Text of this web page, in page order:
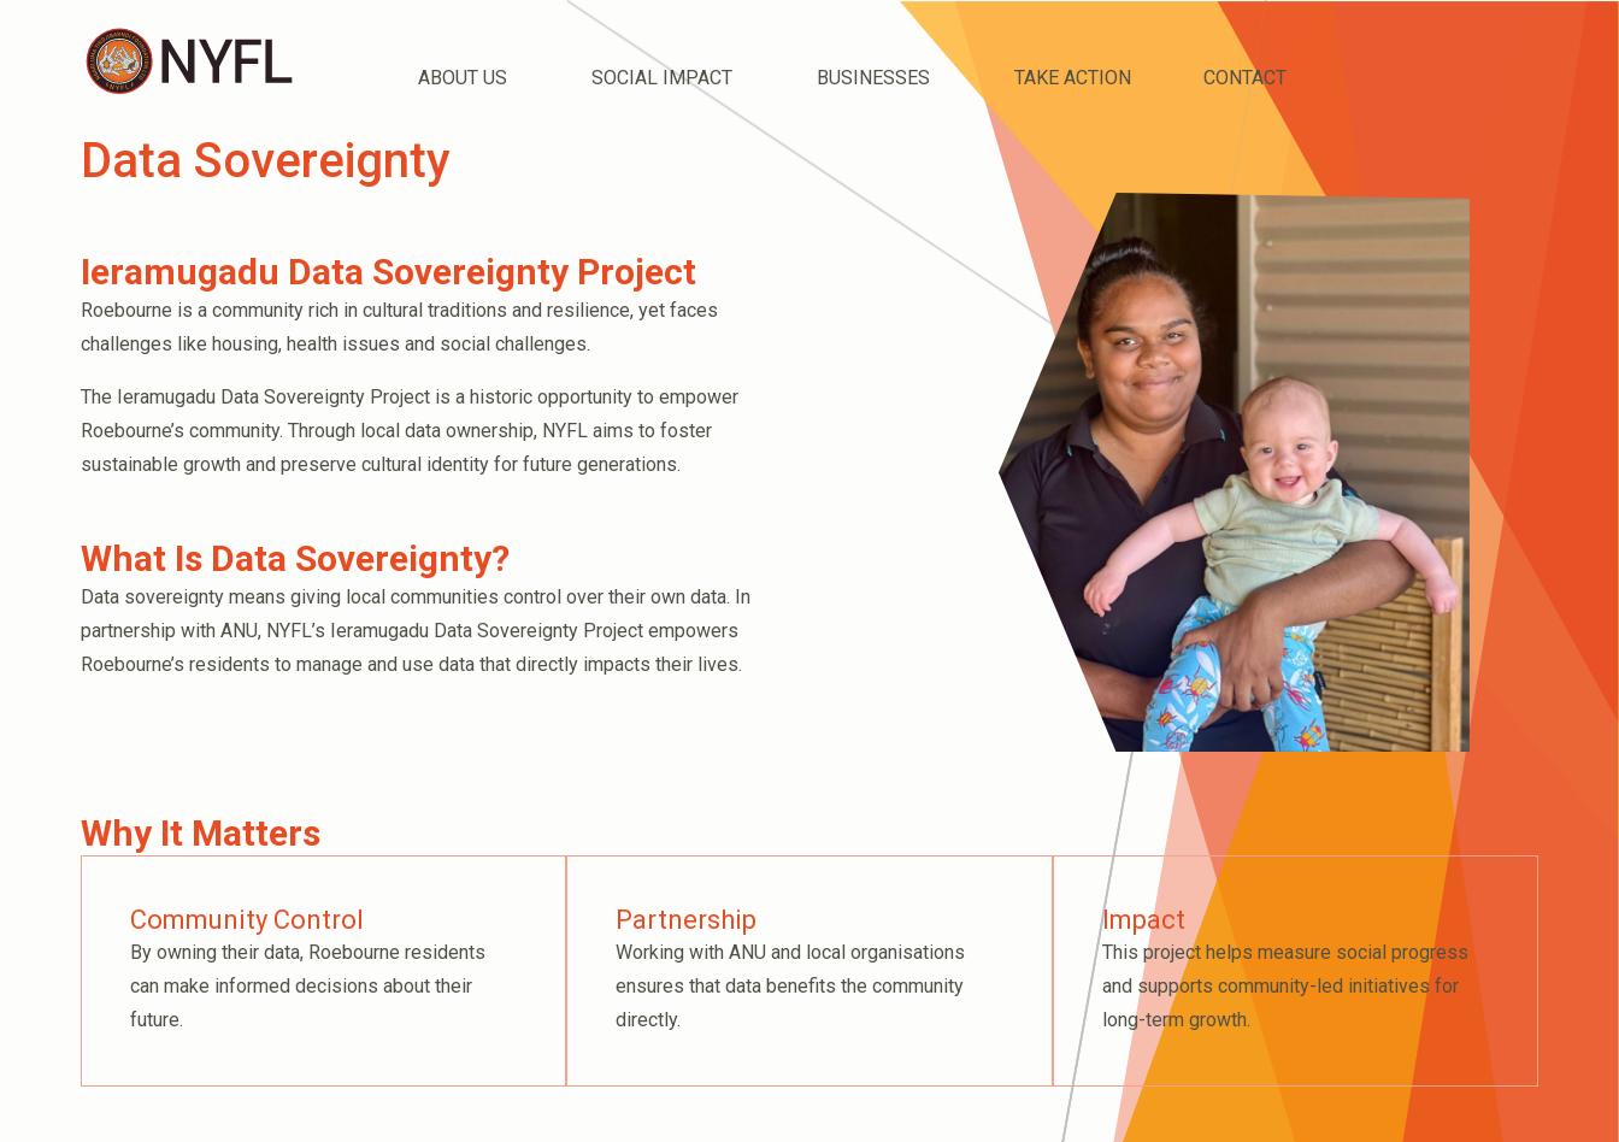
ABOUT US SOCIAL IMPACT BUSINESSES TAKE ACTION CONTACT
Data Sovereignty
Ieramugadu Data Sovereignty Project
Roebourne is a community rich in cultural traditions and resilience, yet faces
challenges like housing, health issues and social challenges.
The Ieramugadu Data Sovereignty Project is a historic opportunity to empower
Roebourne’s community. Through local data ownership, NYFL aims to foster
sustainable growth and preserve cultural identity for future generations.
What Is Data Sovereignty?
Data sovereignty means giving local communities control over their own data. In
partnership with ANU, NYFL’s Ieramugadu Data Sovereignty Project empowers
Roebourne’s residents to manage and use data that directly impacts their lives.
Why It Matters
Community Control
By owning their data, Roebourne residents
can make informed decisions about their
future.
Partnership
Working with ANU and local organisations
ensures that data benefits the community
directly.
Impact
This project helps measure social progress
and supports community-led initiatives for
long-term growth.